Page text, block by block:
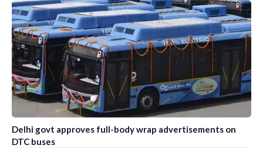
Delhi govt approves full-body wrap advertisements on
DTC buses